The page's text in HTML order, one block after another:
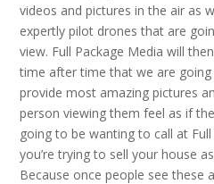
videos and pictures in the air as
expertly pilot drones that are
view. Full Package Media will
time after time that we are
provide most amazing pictures
person viewing them feel as if
going to be wanting to call at
you’re trying to sell your house
Because once people see these